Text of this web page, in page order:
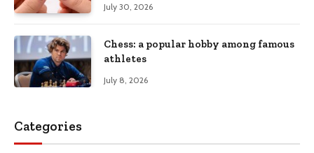
July 30, 2026
Chess: a popular hobby among famous
athletes
July 8, 2026
Categories